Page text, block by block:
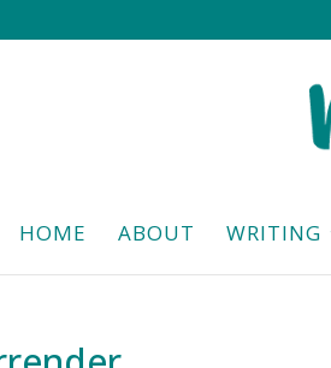
HOME ABOUT WRITING